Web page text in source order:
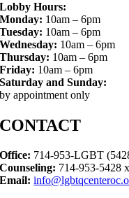
Lobby Hours:
Monday: 10am – 6pm
Tuesday: 10am – 6pm
Wednesday: 10am – 6pm
Thursday: 10am – 6pm
Friday: 10am – 6pm
Saturday and Sunday:
by appointment only
CONTACT
Office: 714-953-LGBT
Counseling: 714-953-5428
Email: